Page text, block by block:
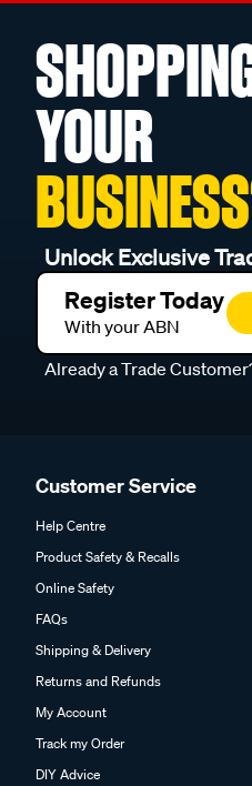
YOUR
Unlock Exclusive
Register Today
With your ABN
Already a Trade
Customer Service
Help Centre
Product Safety & Recalls
Online Safety
FAQs
Shipping & Delivery
Returns and Refunds
My Account
Track my Order
DIY Advice